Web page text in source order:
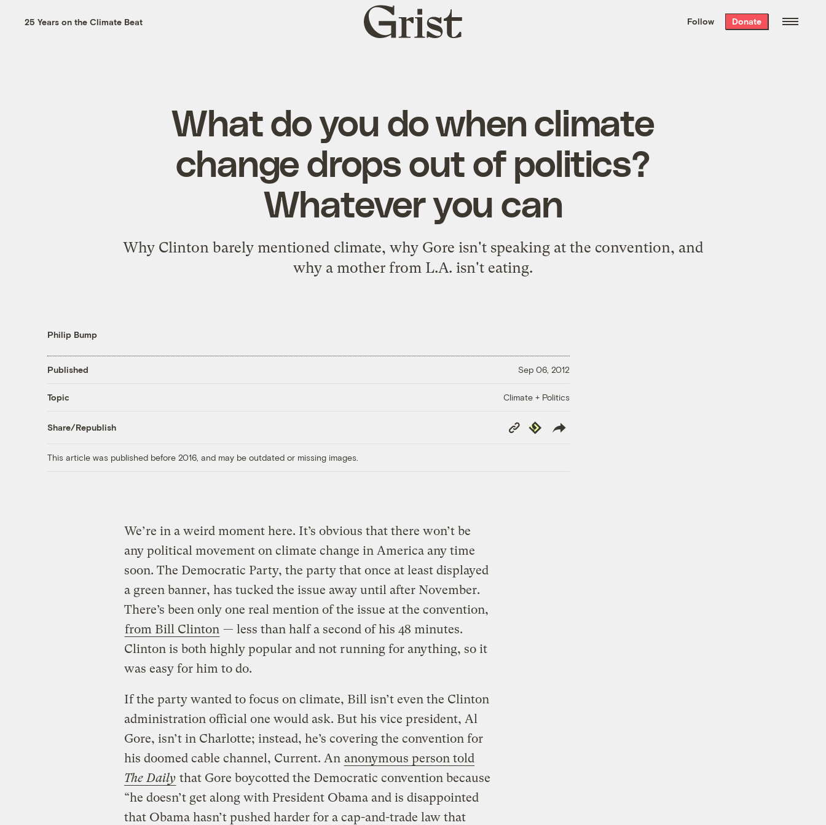
the week’s best
. Delivered free every
25 Years on the Climate Beat
Grist
home
Follow Donate
What do you do when climate
change drops out of politics?
Whatever you can
Why Clinton barely mentioned climate, why Gore isn't speaking at the convention, and
why a mother from L.A. isn't eating.
Philip Bump
Published Sep 06, 2012
Topic Climate + Politics
Share/Republish
Copy
Link
Republish
This article was published before 2016, and may be outdated or missing images.
We’re in a weird moment here. It’s obvious that there won’t be
any political movement on climate change in America any time
soon. The Democratic Party, the party that once at least displayed
a green banner, has tucked the issue away until after November.
There’s been only one real mention of the issue at the convention,
from Bill Clinton — less than half a second of his 48 minutes.
Clinton is both highly popular and not running for anything, so it
was easy for him to do.
If the party wanted to focus on climate, Bill isn’t even the Clinton
administration official one would ask. But his vice president, Al
Gore, isn’t in Charlotte; instead, he’s covering the convention for
his doomed cable channel, Current. An anonymous person told
The Daily that Gore boycotted the Democratic convention because
“he doesn’t get along with President Obama and is disappointed
that Obama hasn’t pushed harder for a cap-and-trade law that